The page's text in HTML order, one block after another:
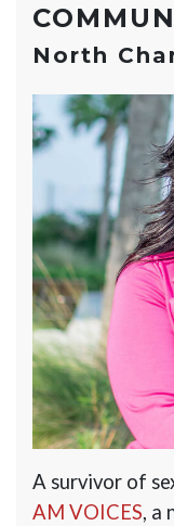
North
A survivor of
AM VOICES, a